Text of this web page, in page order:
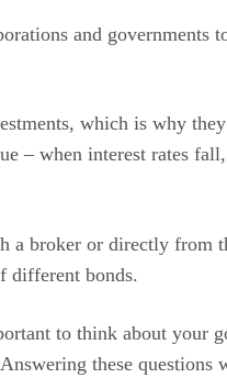
and
which is why
– when interest rates
a broker or directly
different bonds.
to think about your
these